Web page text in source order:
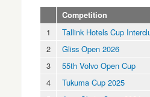
Competition
1
Tallink Hotels Cup
2
Gliss Open 2026
3
55th Volvo Open Cup
4
Tukuma Cup 2025